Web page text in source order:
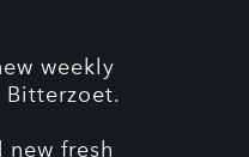
weekly
new fresh